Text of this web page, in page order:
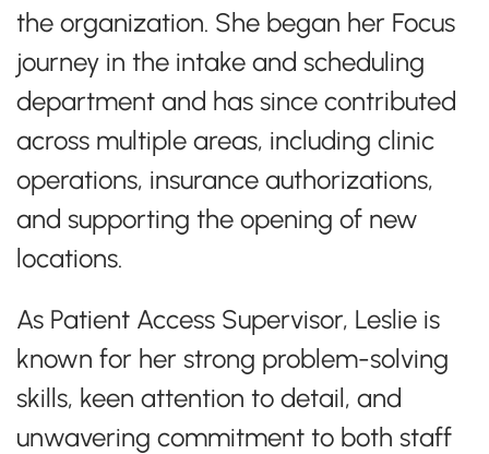
the organization. She began her Focus
journey in the intake and scheduling
department and has since contributed
across multiple areas, including clinic
operations, insurance authorizations,
and supporting the opening of new
locations.
As Patient Access Supervisor, Leslie is
known for her strong problem-solving
skills, keen attention to detail, and
unwavering commitment to both staff